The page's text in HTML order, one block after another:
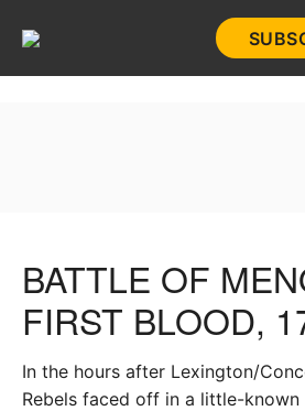
BATTLE OF
FIRST BLOOD,
In the hours after Lexington/
Rebels faced off in a little-known